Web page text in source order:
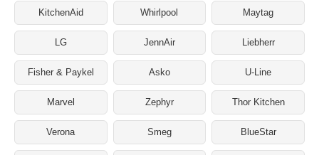
KitchenAid Whirlpool Maytag
LG JennAir Liebherr
Fisher & Paykel Asko U-Line
Marvel Zephyr Thor Kitchen
Verona Smeg BlueStar